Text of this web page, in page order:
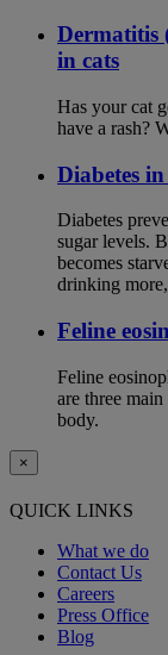
Dermatitis
in cats
Has your cat
have a rash?
Diabetes
Diabetes
sugar levels.
becomes
drinking
Feline
Feline
are three
body.
×
QUICK LINKS
What we do
Contact Us
Careers
Press Office
Blog